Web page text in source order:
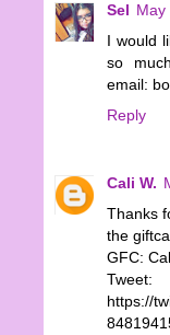
Sel May
I would
so
email:
Reply
Cali W.
Thanks
the
GFC:
Tweet:
https://